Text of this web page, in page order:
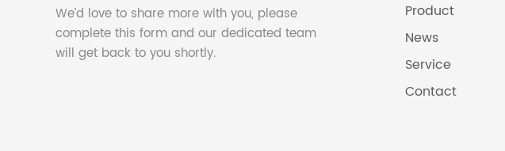
We’d love to share more with you, please
complete this form and our dedicated team
will get back to you shortly.
Product
News
Service
Contact